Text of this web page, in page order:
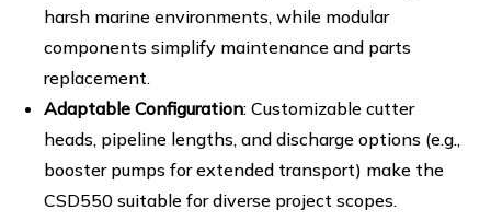
harsh marine environments, while modular
components simplify maintenance and parts
replacement.
Adaptable Configuration: Customizable cutter
heads, pipeline lengths, and discharge options (e.g.,
booster pumps for extended transport) make the
CSD550 suitable for diverse project scopes.